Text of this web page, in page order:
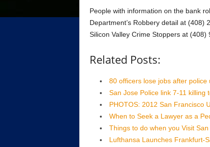
People with information on the bank
Department’s Robbery detail at
Silicon Valley Crime Stoppers at (408)
Related Posts:
80 officers lose jobs after police
San Jose Police link 7-11 killing
PHOTOS: 2012 San Francisco
When to Seek a Lawyer as a
Things to do when you Visit
Lufthansa Launches Frankfurt-